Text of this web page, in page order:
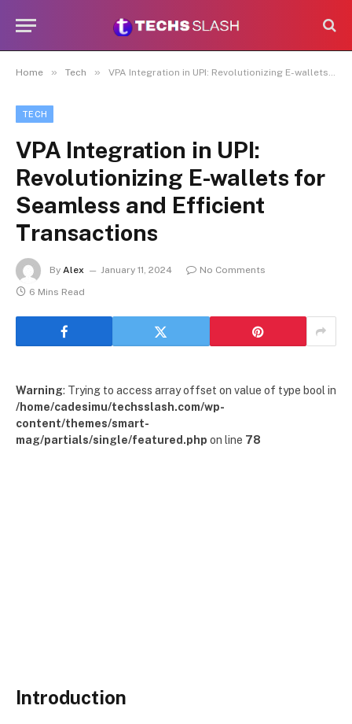
Home » Tech » VPA Integration in UPI: Revolutionizing E-wallets for Seamless and Efficient Transactions
TECH
VPA Integration in UPI:
Revolutionizing E-wallets for
Seamless and Efficient
Transactions
By Alex January 11, 2024
No Comments
6 Mins Read
Warning: Trying to access array offset on value of type bool in
/home/cadesimu/techsslash.com/wp-
content/themes/smart-
mag/partials/single/featured.php on line 78
Introduction